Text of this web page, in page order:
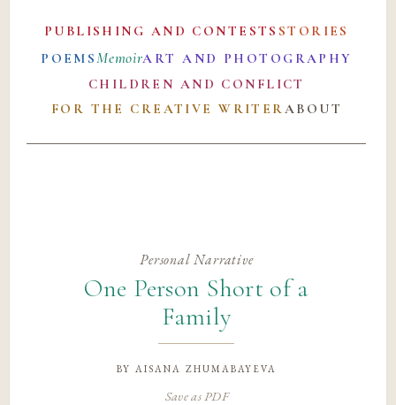
PUBLISHING AND CONTESTS STORIES
POEMSMemoirART AND PHOTOGRAPHY
CHILDREN AND CONFLICT
FOR THE CREATIVE WRITERABOUT
Personal Narrative
One Person Short of a
Family
byaisana zhumabayeva
Save as PDF